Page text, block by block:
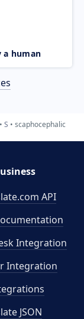
a human
S scaphocephalic
API
Integration
Integration
JSON